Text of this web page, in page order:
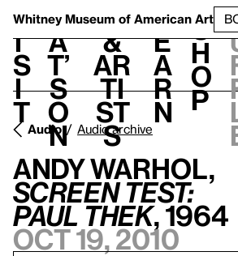
Whitney Museum of American Art
V
i
s
i
t
h
a
t’
s
o
n
t
&
Ar
ti
st
s
L
e
a
r
n
S
h
o
p
Audio Audio archive
Andy Warhol,
Screen Test:
Paul Thek, 1964
Oct 19, 2010